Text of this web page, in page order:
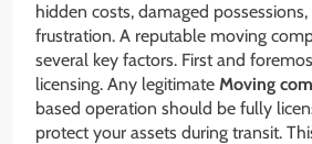
hidden costs, damaged
frustration. A reputable moving
several key factors. First and
licensing. Any legitimate Moving
based operation should be fully
protect your assets during transit.